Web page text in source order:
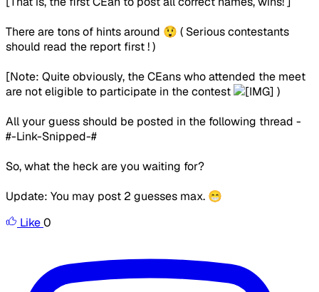
There are tons of hints around 😲 ( Serious contestants
should read the report first ! )
[Note: Quite obviously, the CEans who attended the meet
are not eligible to participate in the contest
)
All your guess should be posted in the following thread -
#-Link-Snipped-#
So, what the heck are you waiting for?
Update: You may post 2 guesses max. 😁
Like0